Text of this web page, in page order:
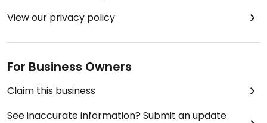
View our privacy policy
For Business Owners
Claim this business
See inaccurate information? Submit an update